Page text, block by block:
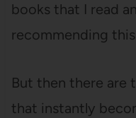
books that I read
recommending
But then there are
that instantly